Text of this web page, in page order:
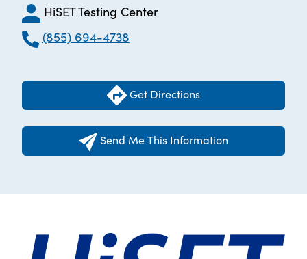
HiSET Testing Center
(855) 694-4738
Get Directions
Send Me This Information